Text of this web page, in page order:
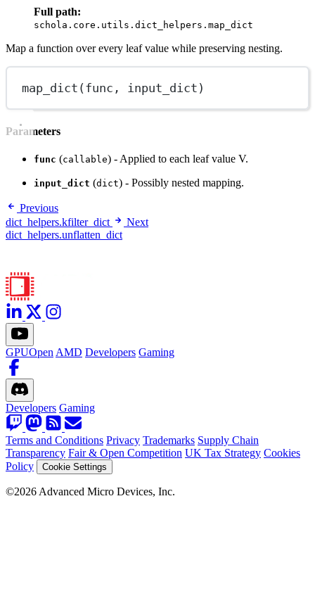
Full path:
schola.core.utils.dict_helpers.map_dict
Map a function over every leaf value while preserving nesting.
map_dict (func, input_dict)
Parameters
func (callable) - Applied to each leaf value V.
input_dict (dict) - Possibly nested mapping.
Previous
dict_helpers.kfilter_dict
Next
dict_helpers.unflatten_dict
GPUOpen AMD Developers Gaming
Developers Gaming
Terms and Conditions Privacy Trademarks Supply Chain
Transparency Fair & Open Competition UK Tax Strategy Cookies
Policy
Cookie Settings
©2026 Advanced Micro Devices, Inc.